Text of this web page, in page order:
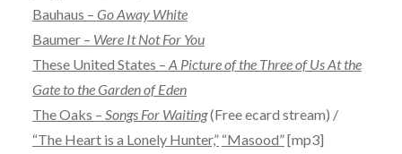
Bauhaus – Go Away White
Baumer – Were It Not For You
These United States – A Picture of the Three of Us At the
Gate to the Garden of Eden
The Oaks – Songs For Waiting(Free ecard stream) /
“The Heart is a Lonely Hunter,” “Masood”[mp3]